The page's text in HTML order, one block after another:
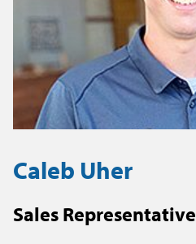
Caleb Uher
Sales Representative